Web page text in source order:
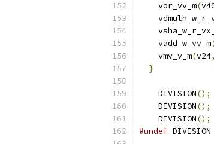
    vor_vv_m
(
    vadd_w_vv_m
    vmv_v_m
(v24,
}
    DIVISION
();
    DIVISION
();
    DIVISION
();
#undef DIVISION